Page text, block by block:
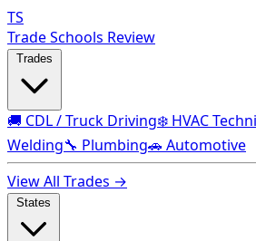
TS
Trade Schools Review
🚚 CDL / Truck Driving❄️ HVAC
Welding🔧 Plumbing🚗 Automotive
View All Trades →